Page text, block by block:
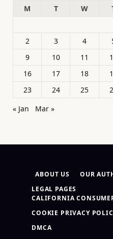
M
T W
2
3 4
9
10 11
16
17 18
23
24 25
« Jan
Mar »
ABOUT US OUR
LEGAL PAGES
CALIFORNIA
COOKIE PRIVACY
DMCA